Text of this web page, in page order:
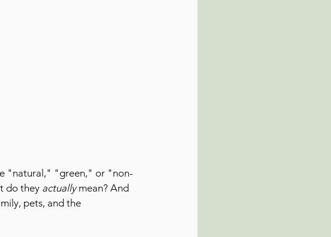
"natural," "green," or "non-
do they actually mean? And
pets, and the